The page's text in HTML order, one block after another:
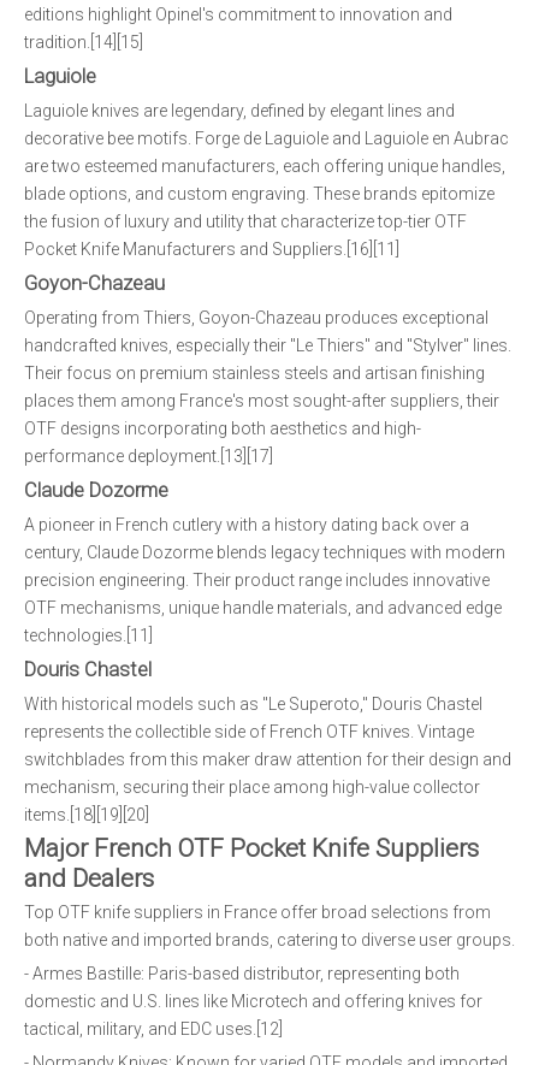
editions highlight Opinel's commitment to innovation and
tradition.[14][15]
Laguiole
Laguiole knives are legendary, defined by elegant lines and
decorative bee motifs. Forge de Laguiole and Laguiole en Aubrac
are two esteemed manufacturers, each offering unique handles,
blade options, and custom engraving. These brands epitomize
the fusion of luxury and utility that characterize top-tier OTF
Pocket Knife Manufacturers and Suppliers.[16][11]
Goyon-Chazeau
Operating from Thiers, Goyon-Chazeau produces exceptional
handcrafted knives, especially their "Le Thiers" and "Stylver" lines.
Their focus on premium stainless steels and artisan finishing
places them among France's most sought-after suppliers, their
OTF designs incorporating both aesthetics and high-
performance deployment.[13][17]
Claude Dozorme
A pioneer in French cutlery with a history dating back over a
century, Claude Dozorme blends legacy techniques with modern
precision engineering. Their product range includes innovative
OTF mechanisms, unique handle materials, and advanced edge
technologies.[11]
Douris Chastel
With historical models such as "Le Superoto," Douris Chastel
represents the collectible side of French OTF knives. Vintage
switchblades from this maker draw attention for their design and
mechanism, securing their place among high-value collector
items.[18][19][20]
Major French OTF Pocket Knife Suppliers
and Dealers
Top OTF knife suppliers in France offer broad selections from
both native and imported brands, catering to diverse user groups.
- Armes Bastille: Paris-based distributor, representing both
domestic and U.S. lines like Microtech and offering knives for
tactical, military, and EDC uses.[12]